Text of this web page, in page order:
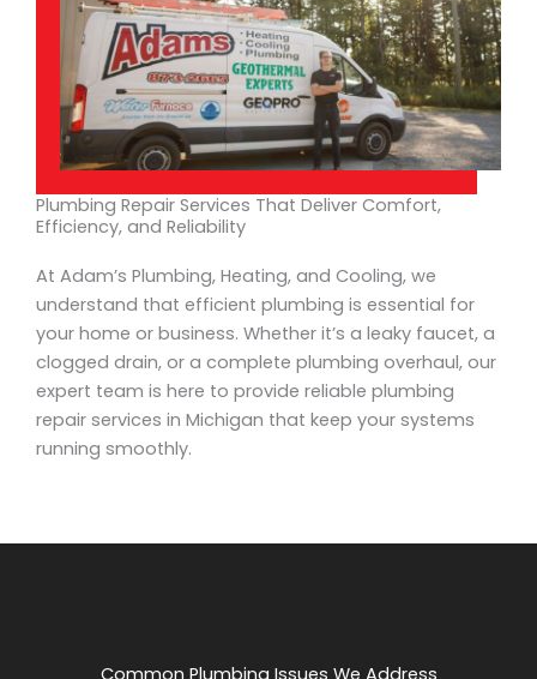
Plumbing Repair Services That Deliver Comfort,
Efficiency, and Reliability
At Adam’s Plumbing, Heating, and Cooling, we
understand that efficient plumbing is essential for
your home or business. Whether it’s a leaky faucet, a
clogged drain, or a complete plumbing overhaul, our
expert team is here to provide reliable plumbing
repair services in Michigan that keep your systems
running smoothly.